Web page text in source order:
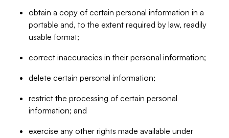
obtain a copy of certain personal information in a
portable and, to the extent required by law, readily
usable format;
correct inaccuracies in their personal information;
delete certain personal information;
restrict the processing of certain personal
information; and
exercise any other rights made available under